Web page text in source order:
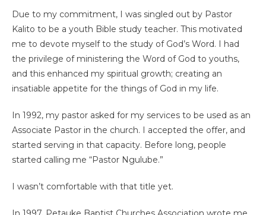
Due to my commitment, I was singled out by Pastor
Kalito to be a youth Bible study teacher. This motivated
me to devote myself to the study of God’s Word. I had
the privilege of ministering the Word of God to youths,
and this enhanced my spiritual growth; creating an
insatiable appetite for the things of God in my life.
In 1992, my pastor asked for my services to be used as an
Associate Pastor in the church. I accepted the offer, and
started serving in that capacity. Before long, people
started calling me “Pastor Ngulube.”
I wasn’t comfortable with that title yet.